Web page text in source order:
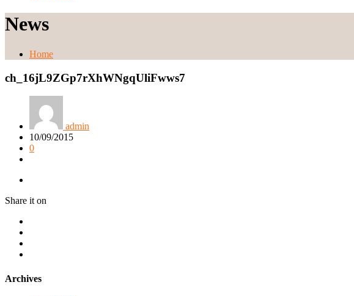
News
Home
ch_16jL9ZGp7rXhWNgqUliFwws7
admin
10/09/2015
0
Share it on
Archives